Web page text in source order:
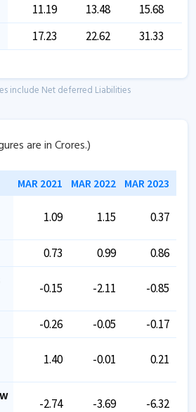
11.19 13.48 15.68
17.23 22.62 31.33
include Net deferred Liabilities
are in Crores.)
MAR 2021 MAR 2022 MAR 2023
1.09 1.15 0.37
0.73 0.99
0.86
-0.15 -2.11 -0.85
-0.26 -0.05
-0.17
1.40 -0.01 0.21
-2.74 -3.69 -6.32